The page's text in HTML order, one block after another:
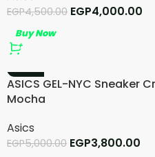
EGP4,500.00 EGP4,000.00
Buy Now
-24%
ASICS GEL-NYC Sneaker
Mocha
Asics
EGP5,000.00 EGP3,800.00